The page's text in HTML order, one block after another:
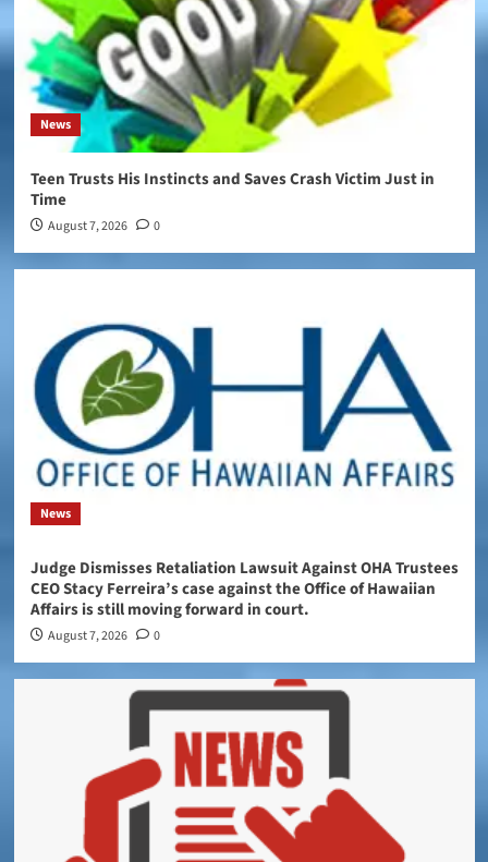
News
Teen Trusts His Instincts and Saves Crash Victim Just in
Time
August 7, 2026 0
News
Judge Dismisses Retaliation Lawsuit Against OHA Trustees
CEO Stacy Ferreira’s case against the Office of Hawaiian
Affairs is still moving forward in court.
August 7, 2026 0